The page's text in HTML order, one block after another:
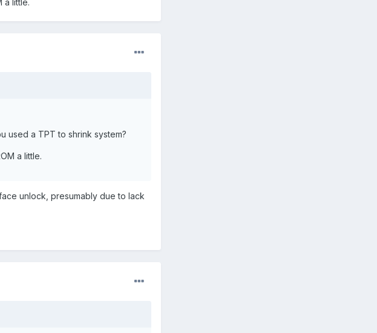
a little.
used a TPT to shrink system?
a little.
unlock, presumably due to lack